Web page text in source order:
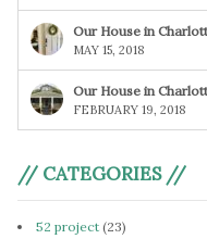
Our House in
MAY 15, 2018
Our House in
FEBRUARY 19, 2018
// CATEGORIES //
52 project (23)